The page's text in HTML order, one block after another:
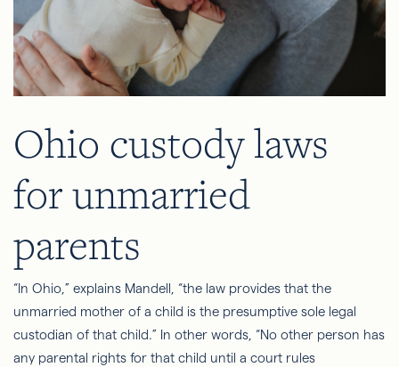
Ohio custody laws
for unmarried
parents
“In Ohio,” explains Mandell, “the law provides that the
unmarried mother of a child is the presumptive sole legal
custodian of that child.” In other words, “No other person has
any parental rights for that child until a court rules